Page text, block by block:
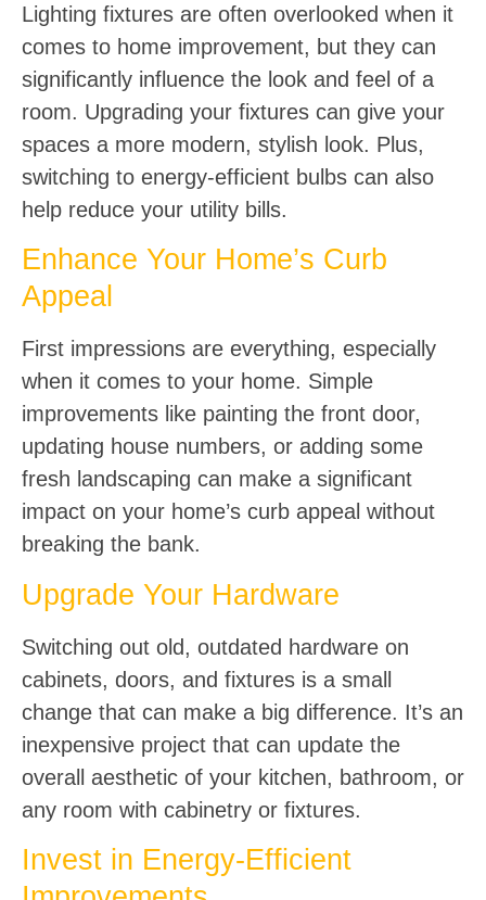
Lighting fixtures are often overlooked when it
comes to home improvement, but they can
significantly influence the look and feel of a
room. Upgrading your fixtures can give your
spaces a more modern, stylish look. Plus,
switching to energy-efficient bulbs can also
help reduce your utility bills.
Enhance Your Home’s Curb
Appeal
First impressions are everything, especially
when it comes to your home. Simple
improvements like painting the front door,
updating house numbers, or adding some
fresh landscaping can make a significant
impact on your home’s curb appeal without
breaking the bank.
Upgrade Your Hardware
Switching out old, outdated hardware on
cabinets, doors, and fixtures is a small
change that can make a big difference. It’s an
inexpensive project that can update the
overall aesthetic of your kitchen, bathroom, or
any room with cabinetry or fixtures.
Invest in Energy-Efficient